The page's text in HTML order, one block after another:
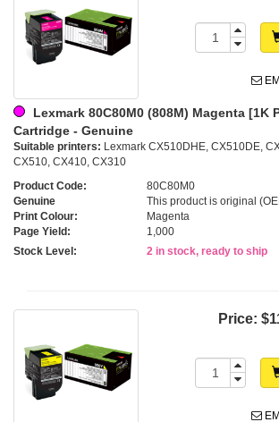
Lexmark 80C80M0 (808M) Magenta [1K
Cartridge - Genuine
Suitable printers: Lexmark CX510DHE, CX510DE,
CX510, CX410, CX310
Product Code:
80C80M0
Genuine
This product is original
Print Colour:
Magenta
Page Yield:
1,000
Stock Level:
2 in stock, ready to ship
Price: